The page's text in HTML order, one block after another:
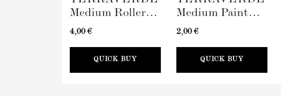
Medium Roller
with Sleeve
4,00 €
QUICK BUY
Medium Paint
Tray (100mm)
2,00 €
QUICK BUY